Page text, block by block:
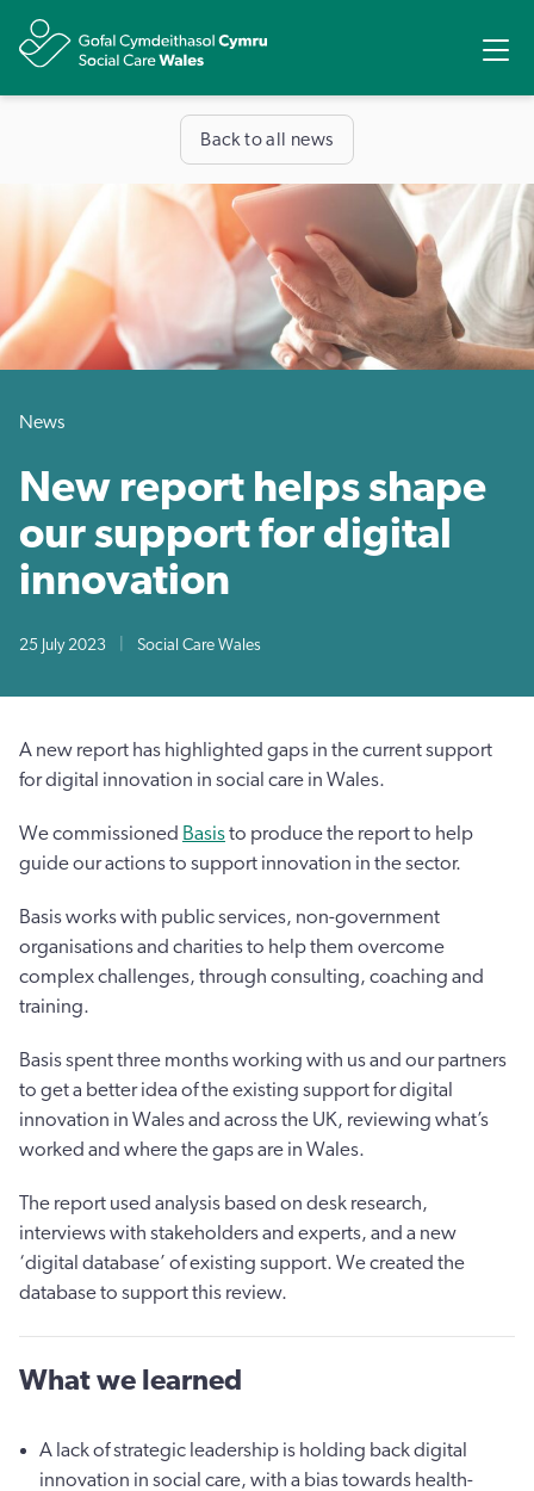
Back to all news
News
New report helps shape
our support for digital
innovation
25 July 2023 Social Care Wales
A new report has highlighted gaps in the current support
for digital innovation in social care in Wales.
We commissioned Basisto produce the report to help
guide our actions to support innovation in the sector.
Basis works with public services, non-government
organisations and charities to help them overcome
complex challenges, through consulting, coaching and
training.
Basis spent three months working with us and our partners
to get a better idea of the existing support for digital
innovation in Wales and across the UK, reviewing what’s
worked and where the gaps are in Wales.
The report used analysis based on desk research,
interviews with stakeholders and experts, and a new
‘digital database’ of existing support. We created the
database to support this review.
What we learned
A lack of strategic leadership is holding back digital
innovation in social care, with a bias towards health-